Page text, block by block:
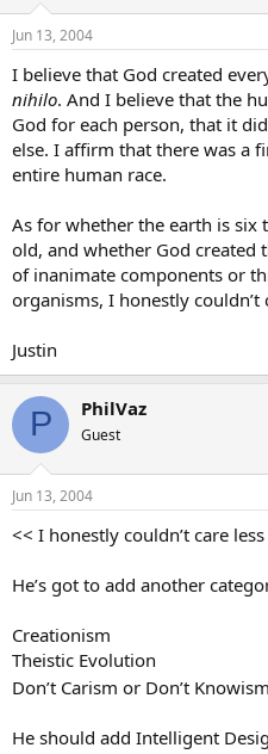
Jun 13, 2004
I believe that God created
nihilo. And I believe that the
God for each person, that it
else. I affirm that there was a
entire human race.
As for whether the earth is six
old, and whether God created
of inanimate components or
organisms, I honestly couldn’t
Justin
P PhilVaz
Guest
Jun 13, 2004
<< I honestly couldn’t care less
He’s got to add another
Creationism
Theistic Evolution
Don’t Carism or Don’t Knowism
He should add Intelligent